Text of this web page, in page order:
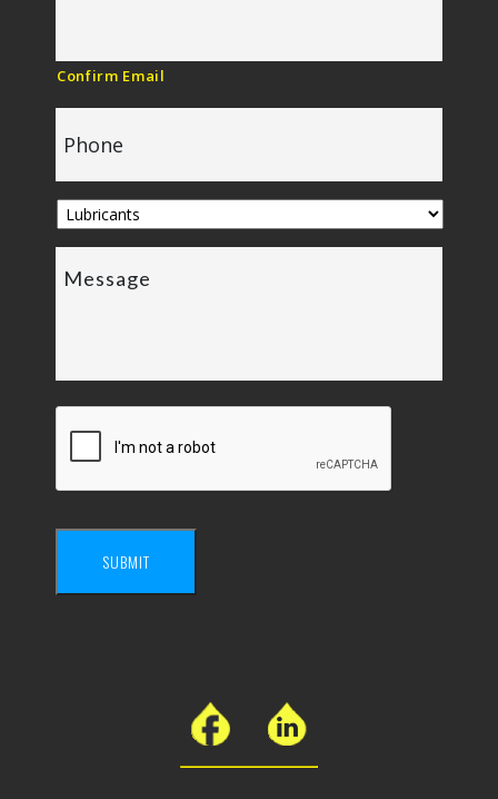
Confirm Email
SUBMIT